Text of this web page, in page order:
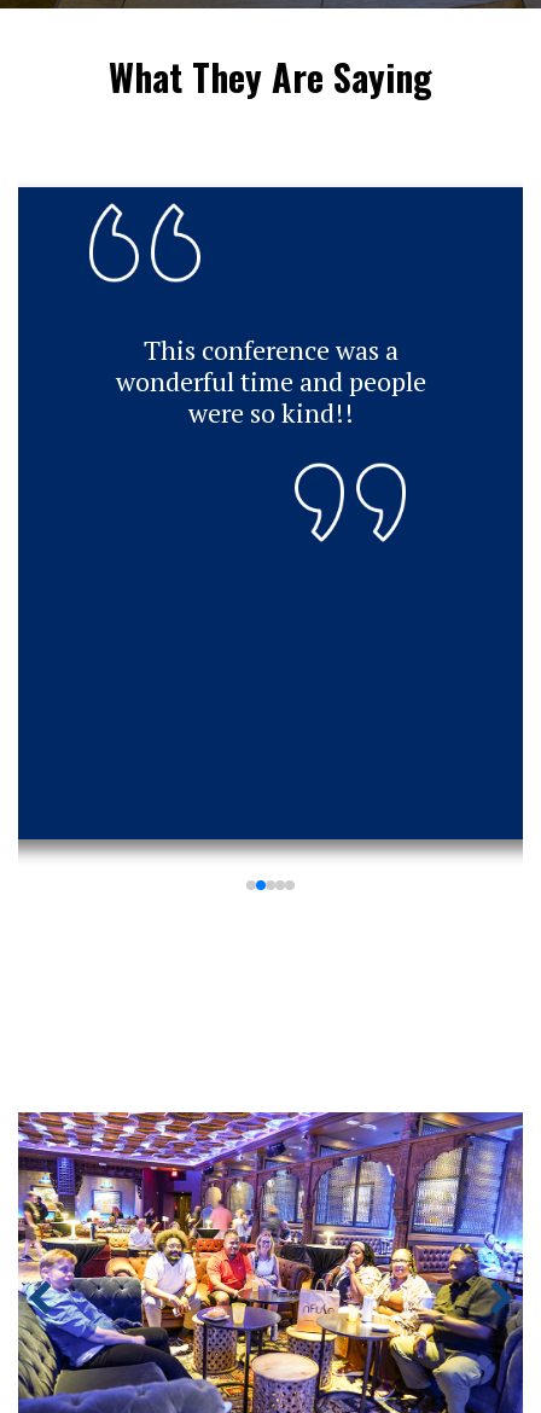
What They Are Saying
This conference was a
wonderful time and people
were so kind!!